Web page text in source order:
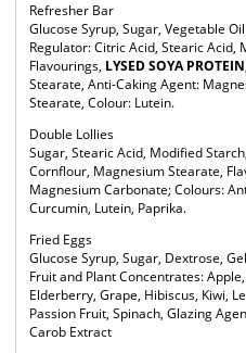
Refresher Bar
Glucose Syrup, Sugar, Vegetable
Regulator: Citric Acid, Stearic Acid,
Flavourings, LYSED SOYA PROTEIN
Stearate, Anti-Caking Agent:
Stearate, Colour: Lutein.
Double Lollies
Sugar, Stearic Acid, Modified
Cornflour, Magnesium Stearate,
Magnesium Carbonate; Colours:
Curcumin, Lutein, Paprika.
Fried Eggs
Glucose Syrup, Sugar, Dextrose,
Fruit and Plant Concentrates:
Elderberry, Grape, Hibiscus, Kiwi,
Passion Fruit, Spinach, Glazing
Carob Extract